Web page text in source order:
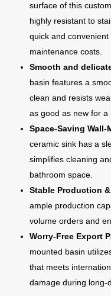
surface of this
highly resistant to
quick and
maintenance costs.
Smooth and
basin features a
clean and resists
as good as new for a
Space-Saving
ceramic sink has a
simplifies cleaning
bathroom space.
Stable Production
ample production
volume orders and
Worry-Free Export
mounted basin
that meets
damage during long-